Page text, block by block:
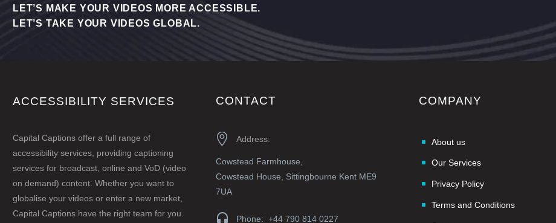
LET’S MAKE YOUR VIDEOS MORE ACCESSIBLE.
LET’S TAKE YOUR VIDEOS GLOBAL.
ACCESSIBILITY SERVICES
Capital Captions offer a full range of
accessibility services, providing captioning
services for broadcast, online and VoD (video
on demand) content. Whether you want to
globalise your videos or enter a new market,
Capital Captions have the right team for you.
CONTACT

 Address:
Cowstead Farmhouse,
Cowstead House, Sittingbourne Kent ME9
7UA

 Phone: +44 790 814 0227
COMPANY
About us
Our Services
Privacy Policy
Terms and Conditions